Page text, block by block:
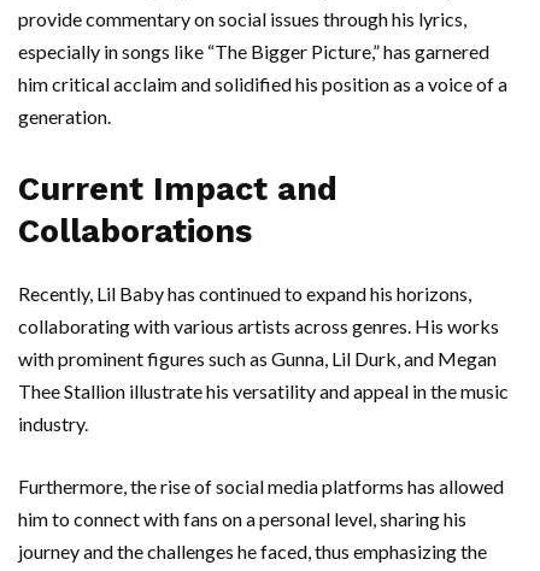
provide commentary on social issues through his lyrics,
especially in songs like “The Bigger Picture,” has garnered
him critical acclaim and solidified his position as a voice of a
generation.
Current Impact and
Collaborations
Recently, Lil Baby has continued to expand his horizons,
collaborating with various artists across genres. His works
with prominent figures such as Gunna, Lil Durk, and Megan
Thee Stallion illustrate his versatility and appeal in the music
industry.
Furthermore, the rise of social media platforms has allowed
him to connect with fans on a personal level, sharing his
journey and the challenges he faced, thus emphasizing the